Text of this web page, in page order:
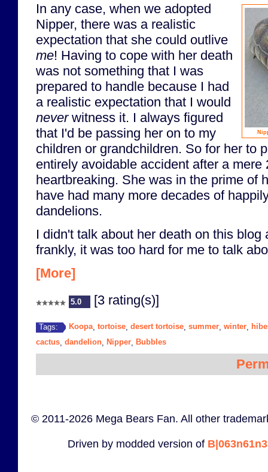
In any case, when we adopted
Nipper, there was a realistic
expectation that she could outlive
me! Having to cope with her death
was not something that I was
prepared to handle because I had
a realistic expectation that I would
neverwitness it. I always figured
that I'd be passing her on to my
children or grandchildren. So for her to
entirely avoidable accident after a mere
heartbreaking. She was in the prime of
have had many more decades of
dandelions.
I didn't talk about her death on this blog
frankly, it was too hard for me to talk
[More]
5.0 [3 rating(s)]
Tags: Koopa, tortoise, desert tortoise, summer, winter,
cactus, dandelion, Nipper, Bubbles
© 2011-2026 Mega Bears Fan. All other
Driven by modded version of